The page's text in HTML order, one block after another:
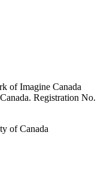
of Imagine Canada
Registration No.
of Canada